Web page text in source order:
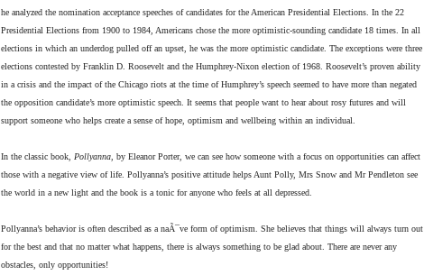
he analyzed the nomination acceptance speeches of candidates for the American Presidential Elections. In the 22
Presidential Elections from 1900 to 1984, Americans chose the more optimistic-sounding candidate 18 times. In all
elections in which an underdog pulled off an upset, he was the more optimistic candidate. The exceptions were three
elections contested by Franklin D. Roosevelt and the Humphrey-Nixon election of 1968. Roosevelt’s proven ability
in a crisis and the impact of the Chicago riots at the time of Humphrey’s speech seemed to have more than negated
the opposition candidate’s more optimistic speech. It seems that people want to hear about rosy futures and will
support someone who helps create a sense of hope, optimism and wellbeing within an individual.
In the classic book, Pollyanna , by Eleanor Porter, we can see how someone with a focus on opportunities can affect
those with a negative view of life. Pollyanna’s positive attitude helps Aunt Polly, Mrs Snow and Mr Pendleton see
the world in a new light and the book is a tonic for anyone who feels at all depressed.
Pollyanna’s behavior is often described as a naÃ¯ve form of optimism. She believes that things will always turn out
for the best and that no matter what happens, there is always something to be glad about. There are never any
obstacles, only opportunities!